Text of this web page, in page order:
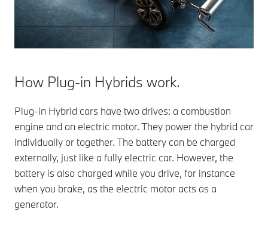
How Plug-in Hybrids work.
Plug-in Hybrid cars have two drives: a combustion
engine and an electric motor. They power the hybrid car
individually or together. The battery can be charged
externally, just like a fully electric car. However, the
battery is also charged while you drive, for instance
when you brake, as the electric motor acts as a
generator.